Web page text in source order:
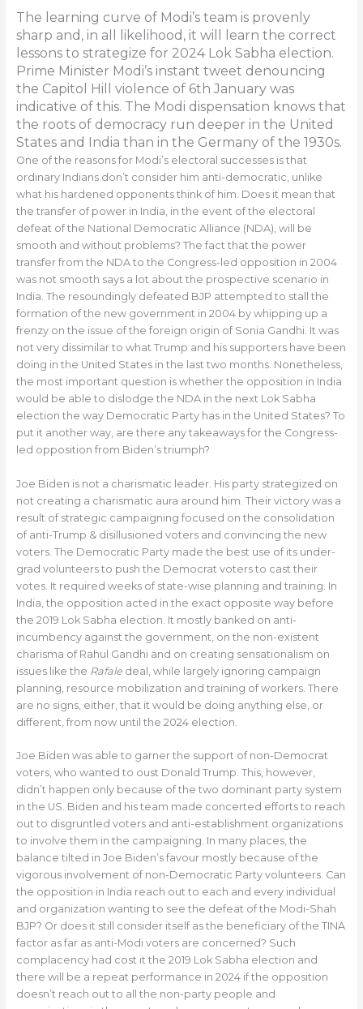
The learning curve of Modi’s team is provenly
sharp and, in all likelihood, it will learn the correct
lessons to strategize for 2024 Lok Sabha election.
Prime Minister Modi’s instant tweet denouncing
the Capitol Hill violence of 6th January was
indicative of this. The Modi dispensation knows that
the roots of democracy run deeper in the United
States and India than in the Germany of the 1930s.
One of the reasons for Modi’s electoral successes is that
ordinary Indians don’t consider him anti-democratic, unlike
what his hardened opponents think of him. Does it mean that
the transfer of power in India, in the event of the electoral
defeat of the National Democratic Alliance (NDA), will be
smooth and without problems? The fact that the power
transfer from the NDA to the Congress-led opposition in 2004
was not smooth says a lot about the prospective scenario in
India. The resoundingly defeated BJP attempted to stall the
formation of the new government in 2004 by whipping up a
frenzy on the issue of the foreign origin of Sonia Gandhi. It was
not very dissimilar to what Trump and his supporters have been
doing in the United States in the last two months. Nonetheless,
the most important question is whether the opposition in India
would be able to dislodge the NDA in the next Lok Sabha
election the way Democratic Party has in the United States? To
put it another way, are there any takeaways for the Congress-
led opposition from Biden’s triumph?
Joe Biden is not a charismatic leader. His party strategized on
not creating a charismatic aura around him. Their victory was a
result of strategic campaigning focused on the consolidation
of anti-Trump & disillusioned voters and convincing the new
voters. The Democratic Party made the best use of its under-
grad volunteers to push the Democrat voters to cast their
votes. It required weeks of state-wise planning and training. In
India, the opposition acted in the exact opposite way before
the 2019 Lok Sabha election. It mostly banked on anti-
incumbency against the government, on the non-existent
charisma of Rahul Gandhi and on creating sensationalism on
issues like the Rafale deal, while largely ignoring campaign
planning, resource mobilization and training of workers. There
are no signs, either, that it would be doing anything else, or
different, from now until the 2024 election.
Joe Biden was able to garner the support of non-Democrat
voters, who wanted to oust Donald Trump. This, however,
didn’t happen only because of the two dominant party system
in the US. Biden and his team made concerted efforts to reach
out to disgruntled voters and anti-establishment organizations
to involve them in the campaigning. In many places, the
balance tilted in Joe Biden’s favour mostly because of the
vigorous involvement of non-Democratic Party volunteers. Can
the opposition in India reach out to each and every individual
and organization wanting to see the defeat of the Modi-Shah
BJP? Or does it still consider itself as the beneficiary of the TINA
factor as far as anti-Modi voters are concerned? Such
complacency had cost it the 2019 Lok Sabha election and
there will be a repeat performance in 2024 if the opposition
doesn’t reach out to all the non-party people and